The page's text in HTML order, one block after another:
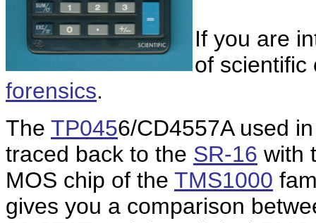
If you are
of
forensics.
The TP0456/CD4557A used
traced back to the SR-16 with
MOS chip of the TMS1000
gives you a comparison